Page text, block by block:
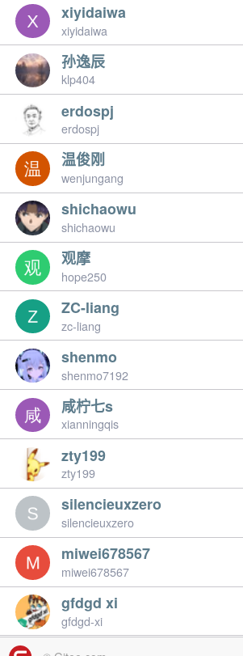
xiyidaiwa
xiyidaiwa
孙逸辰
klp404
erdospj
erdospj
温俊刚
wenjungang
shichaowu
shichaowu
观摩
hope250
ZC-liang
zc-liang
shenmo
shenmo7192
咸柠七s
xianningqis
zty199
zty199
silencieuxzero
silencieuxzero
miwei678567
miwei678567
gfdgd xi
gfdgd-xi